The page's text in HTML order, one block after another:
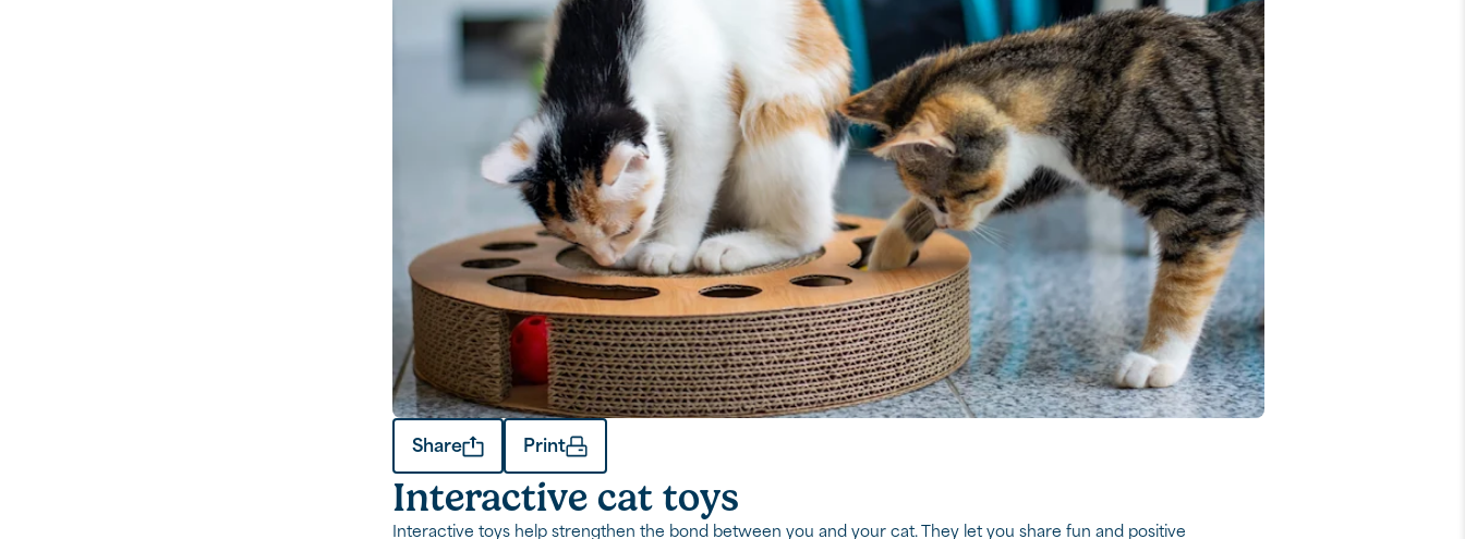
Share Print
Interactive cat toys
Interactive toys help strengthen the bond between you and your cat. They let you share fun and positive